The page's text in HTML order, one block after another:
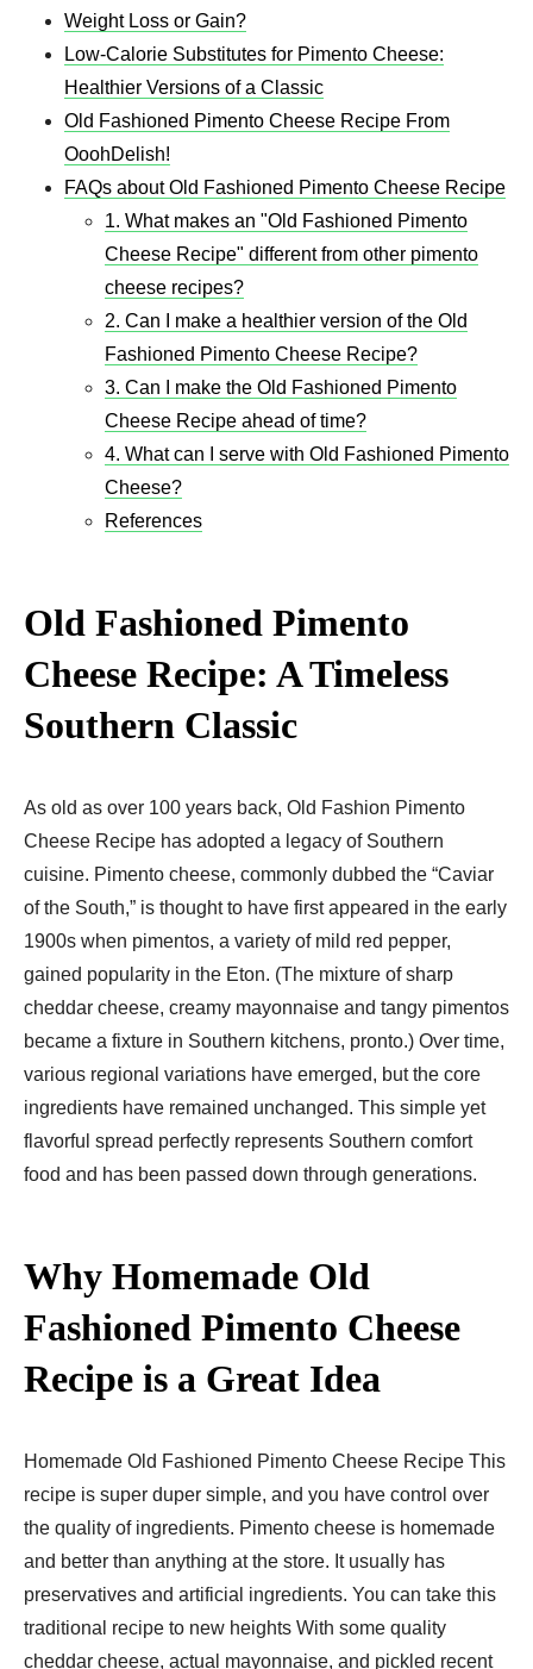
Weight Loss or Gain?
Low-Calorie Substitutes for Pimento Cheese:
Healthier Versions of a Classic
Old Fashioned Pimento Cheese Recipe From
OoohDelish!
FAQs about Old Fashioned Pimento Cheese Recipe
1. What makes an "Old Fashioned Pimento
Cheese Recipe" different from other pimento
cheese recipes?
2. Can I make a healthier version of the Old
Fashioned Pimento Cheese Recipe?
3. Can I make the Old Fashioned Pimento
Cheese Recipe ahead of time?
4. What can I serve with Old Fashioned Pimento
Cheese?
References
Old Fashioned Pimento
Cheese Recipe: A Timeless
Southern Classic
As old as over 100 years back, Old Fashion Pimento
Cheese Recipe has adopted a legacy of Southern
cuisine. Pimento cheese, commonly dubbed the “Caviar
of the South,” is thought to have first appeared in the early
1900s when pimentos, a variety of mild red pepper,
gained popularity in the Eton. (The mixture of sharp
cheddar cheese, creamy mayonnaise and tangy pimentos
became a fixture in Southern kitchens, pronto.) Over time,
various regional variations have emerged, but the core
ingredients have remained unchanged. This simple yet
flavorful spread perfectly represents Southern comfort
food and has been passed down through generations.
Why Homemade Old
Fashioned Pimento Cheese
Recipe is a Great Idea
Homemade Old Fashioned Pimento Cheese Recipe This
recipe is super duper simple, and you have control over
the quality of ingredients. Pimento cheese is homemade
and better than anything at the store. It usually has
preservatives and artificial ingredients. You can take this
traditional recipe to new heights With some quality
cheddar cheese, actual mayonnaise, and pickled recent